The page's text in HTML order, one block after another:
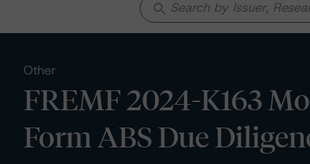
search
Other
FREMF 2024-K163
Form ABS Due